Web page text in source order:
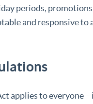
periods,
and responsive to
applies to everyone